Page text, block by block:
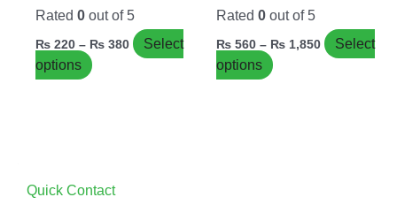
Rated 0 out of 5
₨ 220 – ₨ 380
Select
options
on
product
page
Rated 0 out of 5
₨ 560 – ₨ 1,850
Select
options
on
product
page
Quick Contact